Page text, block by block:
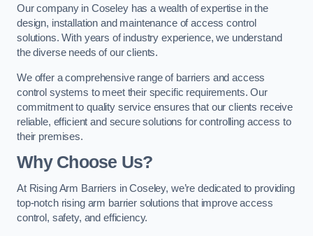
Our company in Coseley has a wealth of expertise in the
design, installation and maintenance of access control
solutions. With years of industry experience, we understand
the diverse needs of our clients.
We offer a comprehensive range of barriers and access
control systems to meet their specific requirements. Our
commitment to quality service ensures that our clients receive
reliable, efficient and secure solutions for controlling access to
their premises.
Why Choose Us?
At Rising Arm Barriers in Coseley, we’re dedicated to providing
top-notch rising arm barrier solutions that improve access
control, safety, and efficiency.